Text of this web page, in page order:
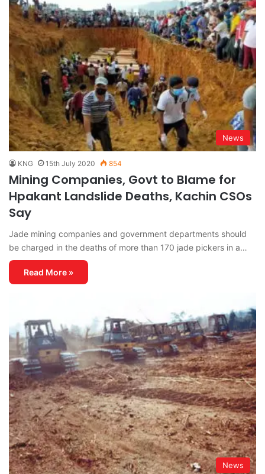
News
KNG 15th July 2020 854
Mining Companies, Govt to Blame for
Hpakant Landslide Deaths, Kachin CSOs
Say
Jade mining companies and government departments should
be charged in the deaths of more than 170 jade pickers in a…
Read More »
News